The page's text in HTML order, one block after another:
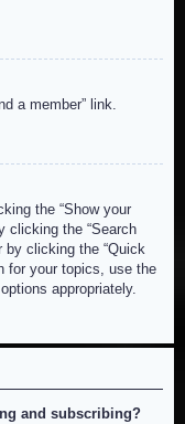
a member” link.
the “Show your
clicking the “Search
by clicking the “Quick
for your topics, use the
appropriately.
and subscribing?